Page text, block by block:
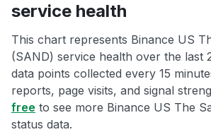
service health
This chart represents Binance US
(SAND) service health over the last
data points collected every 15
reports, page visits, and signal
free to see more Binance US The
status data.